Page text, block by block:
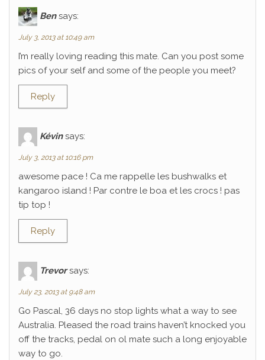
Ben says:
July 3, 2013 at 10:49 am
I’m really loving reading this mate. Can you post some
pics of your self and some of the people you meet?
Reply
Kévin says:
July 3, 2013 at 10:16 pm
awesome pace ! Ca me rappelle les bushwalks et
kangaroo island ! Par contre le boa et les crocs ! pas
tip top !
Reply
Trevor says:
July 23, 2013 at 9:48 am
Go Pascal, 36 days no stop lights what a way to see
Australia. Pleased the road trains haven’t knocked you
off the tracks, pedal on ol mate such a long enjoyable
way to go.